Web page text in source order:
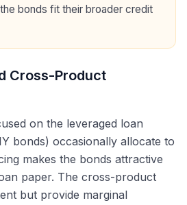
bonds fit their broader credit
Cross-Product
on the leveraged loan
bonds) occasionally allocate to
makes the bonds attractive
paper. The cross-product
but provide marginal